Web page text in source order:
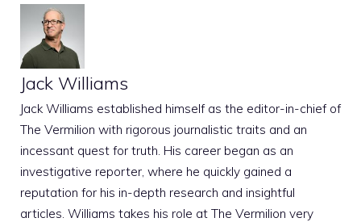
Jack Williams
Jack Williams established himself as the editor-in-chief of
The Vermilion with rigorous journalistic traits and an
incessant quest for truth. His career began as an
investigative reporter, where he quickly gained a
reputation for his in-depth research and insightful
articles. Williams takes his role at The Vermilion very